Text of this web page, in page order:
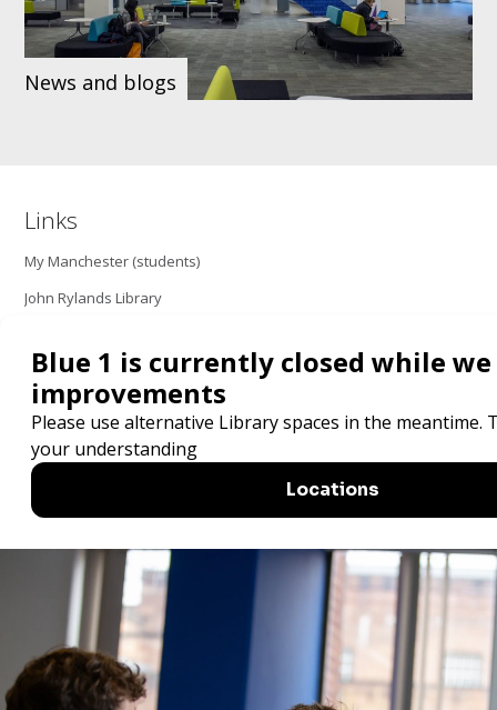
News and blogs
Links
My Manchester (students)
John Rylands Library
Order a book - staff
Search resources
Locations and opening hours
The University of Manchester Library one
of five National Research Libraries